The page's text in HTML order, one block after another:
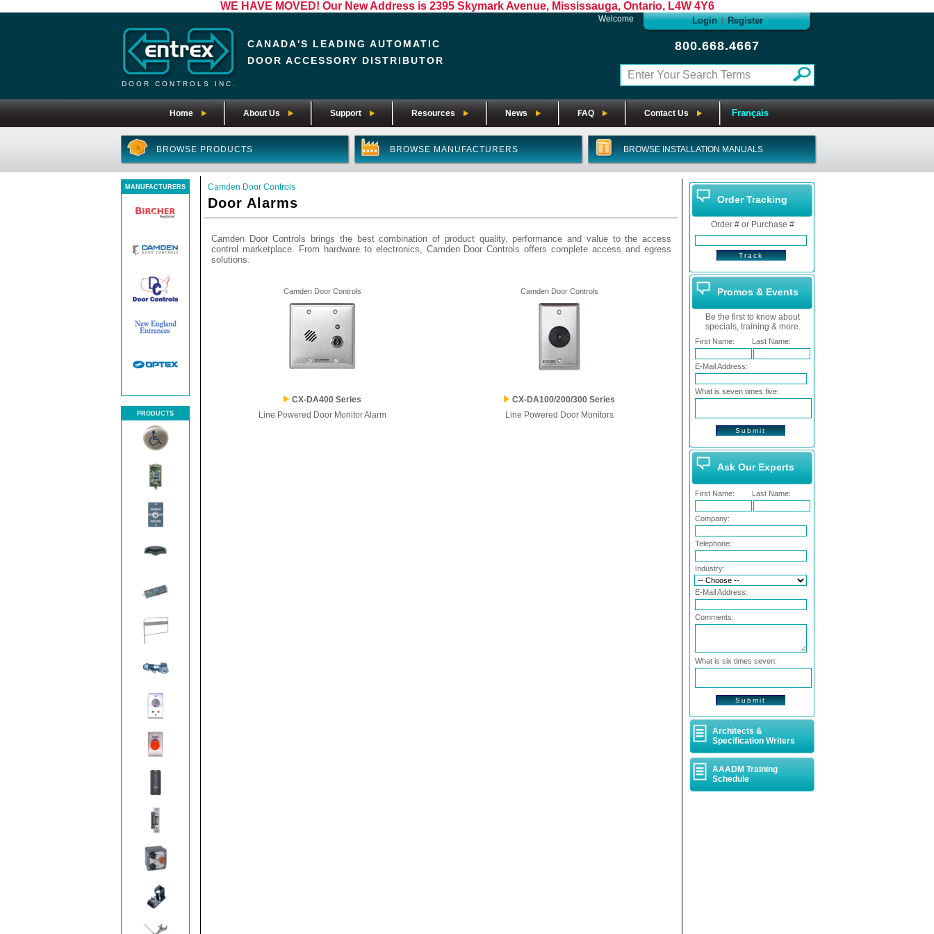
WE HAVE MOVED! Our New Address is 2395 Skymark Avenue, Mississauga, Ontario, L4W 4Y6
CANADA'S LEADING AUTOMATIC
DOOR ACCESSORY DISTRIBUTOR
DOOR CONTROLS INC.
Welcome Login | Register
800.668.4667
Home About Us Support Resources News FAQ Contact Us Français
BROWSE PRODUCTS BROWSE MANUFACTURERS BROWSE INSTALLATION MANUALS
MANUFACTURERS
PRODUCTS
Camden Door Controls
Door Alarms
Camden Door Controls brings the best combination of product quality, performance and value to the access
control marketplace. From hardware to electronics, Camden Door Controls offers complete access and egress
solutions.
Camden Door Controls Camden Door Controls
CX-DA400 Series
CX-DA100/200/300 Series
Line Powered Door Monitor Alarm
Line Powered Door Monitors
Order Tracking
Order # or Purchase #
Promos & Events
Be the first to know about
specials, training & more.
First Name: Last Name:
E-Mail Address:
What is seven times five:
Ask Our Experts
First Name: Last Name:
Company:
Telephone:
Industry:
E-Mail Address:
Comments:
What is six times seven:
Architects &
Specification Writers
AAADM Training
Schedule